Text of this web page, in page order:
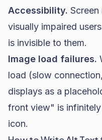
Accessibility.
visually impaired
is invisible to them.
Image load failures.
load (slow
displays as a
front view" is
icon.